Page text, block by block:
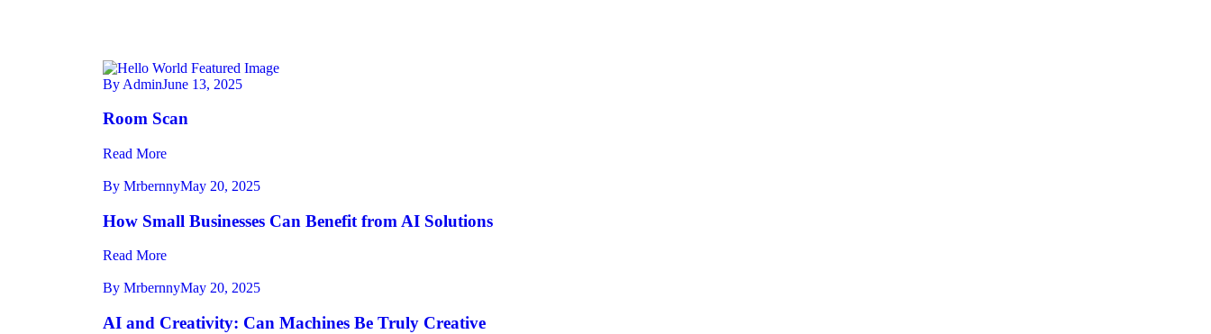
By AdminJune 13, 2025
Room Scan
Read More
By MrbernnyMay 20, 2025
How Small Businesses Can Benefit from AI Solutions
Read More
By MrbernnyMay 20, 2025
AI and Creativity: Can Machines Be Truly Creative